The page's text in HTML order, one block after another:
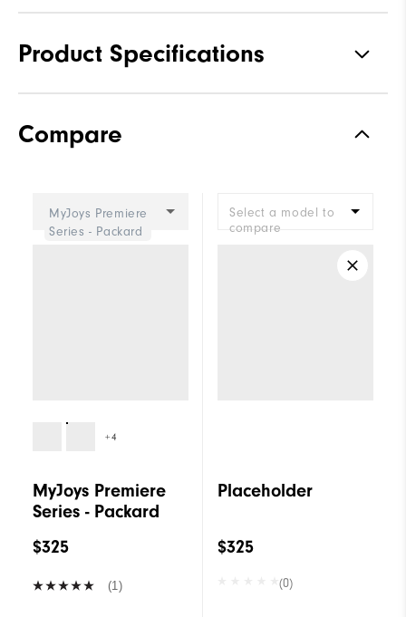
Product Specifications
Stability
Compare
MyJoys Premiere
Series - Packard
+4
MyJoys Premiere
Series - Packard
$325
(1)
Select a model to
compare
Placeholder
$325
(0)